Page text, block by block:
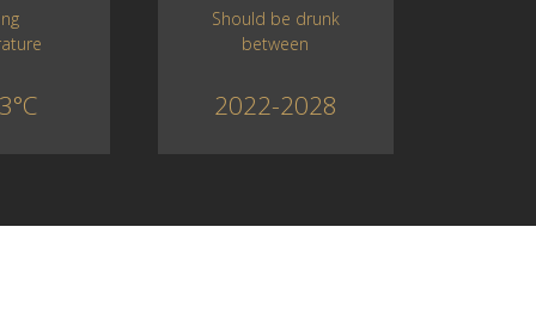
Should be drunk
between
2022-2028